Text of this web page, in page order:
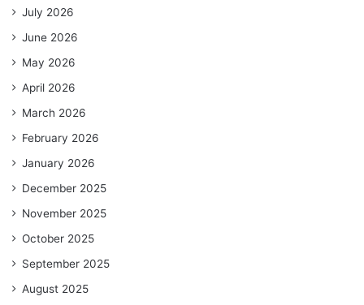
July 2026
June 2026
May 2026
April 2026
March 2026
February 2026
January 2026
December 2025
November 2025
October 2025
September 2025
August 2025